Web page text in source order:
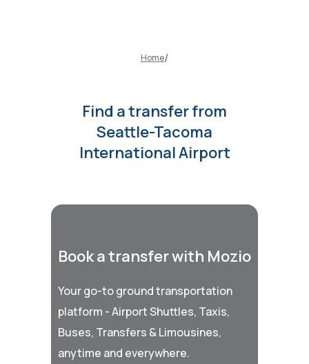
Home
Find a transfer from
Seattle-Tacoma
International Airport
Book a transfer with Mozio
Your go-to ground transportation
platform - Airport Shuttles, Taxis,
Buses, Transfers & Limousines,
anytime and everywhere.